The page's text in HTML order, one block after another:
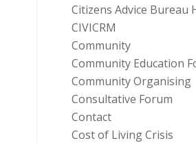
Citizens Advice Bureau
CIVICRM
Community
Community Education
Community Organising
Consultative Forum
Contact
Cost of Living Crisis